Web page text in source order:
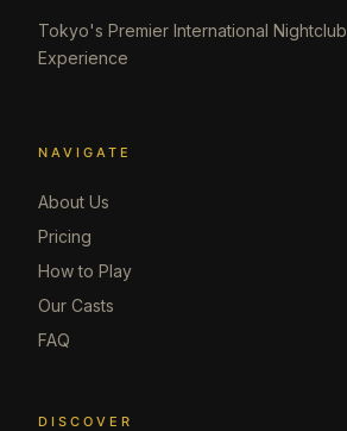
Tokyo's Premier International Nightclub
Experience
NAVIGATE
About Us
Pricing
How to Play
Our Casts
FAQ
DISCOVER